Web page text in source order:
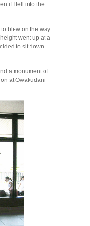
if I fell into the
blew on the way
went up at a
to sit down
a monument of
at Owakudani